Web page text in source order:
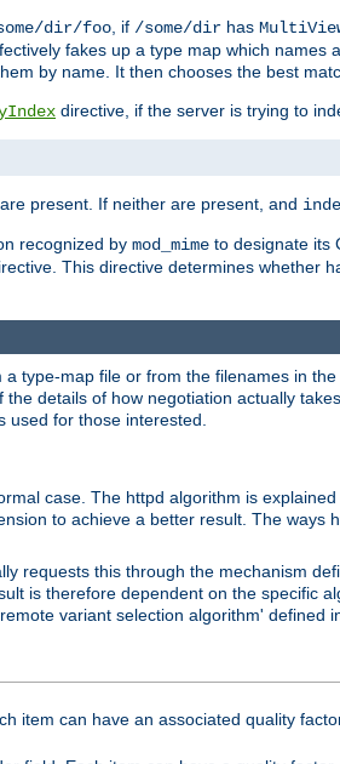
dir/foo, if /some/dir has
fakes up a type map which names
by name. It then chooses the best
directive, if the server is trying to
present. If neither are present, and
recognized by mod_mime to designate its
This directive determines whether
type-map file or from the filenames in
details of how negotiation actually
for those interested.
case. The httpd algorithm is
to achieve a better result. The ways
requests this through the mechanism
is therefore dependent on the specific
variant selection algorithm' defined
item can have an associated quality